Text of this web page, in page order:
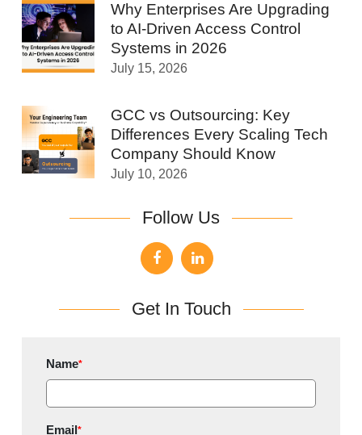
Why Enterprises Are Upgrading
to AI-Driven Access Control
Systems in 2026
July 15, 2026
GCC vs Outsourcing: Key
Differences Every Scaling Tech
Company Should Know
July 10, 2026
Follow Us
Get In Touch
Name*
Email*